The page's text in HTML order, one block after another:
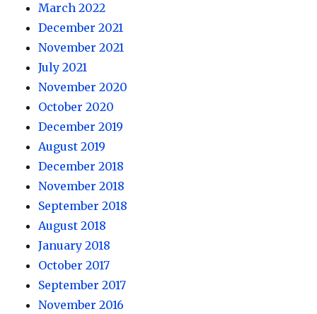
March 2022
December 2021
November 2021
July 2021
November 2020
October 2020
December 2019
August 2019
December 2018
November 2018
September 2018
August 2018
January 2018
October 2017
September 2017
November 2016